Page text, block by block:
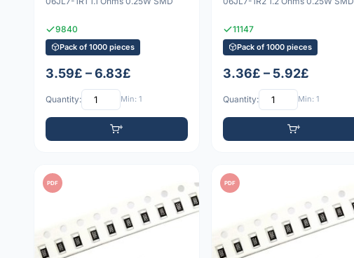
9840
Pack of 1000 pieces
3.59£ – 6.83£
Quantity: Min: 1
11147
Pack of 1000 pieces
3.36£ – 5.92£
Quantity: Min: 1
PDF PDF